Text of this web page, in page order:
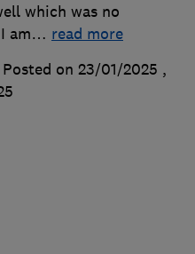
which was no
am… read more
Posted on 23/01/2025 ,